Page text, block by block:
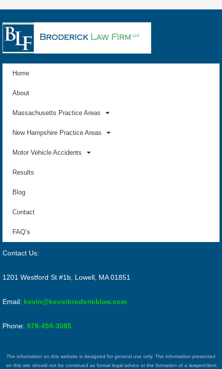
Home
About
Massachusetts Practice Areas
New Hampshire Practice Areas
Motor Vehicle Accidents
Results
Blog
Contact
FAQ’s
Contact Us:
1201 Westford St #1b, Lowell, MA 01851
Email: kevin@kevinbrodericklaw.com
Phone: 978-459-3085
The information on this website is designed for general use only. The information presented
on this site should not be construed as formal legal advice or the formation of a lawyer/client